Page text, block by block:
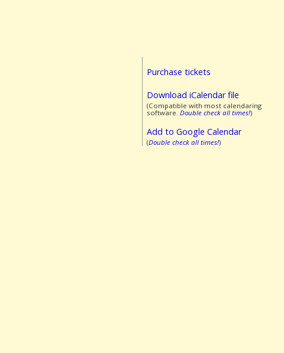
Purchase tickets
Download iCalendar file
(Compatible with most calendaring
software. Double check all times!)
Add to Google Calendar
(Double check all times!)